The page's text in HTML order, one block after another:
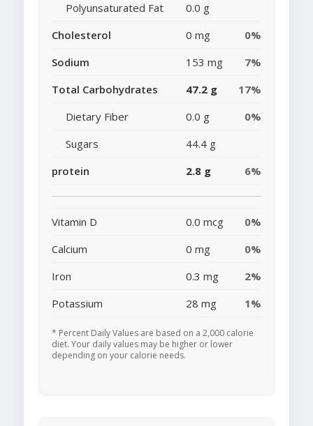
Polyunsaturated Fat
0.0 g
Cholesterol
0 mg
0%
Sodium
153 mg
7%
Total Carbohydrates
47.2 g
17%
Dietary Fiber
0.0 g
0%
Sugars
44.4 g
protein
2.8 g 6%
Vitamin D 0.0 mcg
0%
Calcium
0 mg
0%
Iron
0.3 mg
2%
Potassium
28 mg 1%
* Percent Daily Values are based on a 2,000 calorie
diet. Your daily values may be higher or lower
depending on your calorie needs.